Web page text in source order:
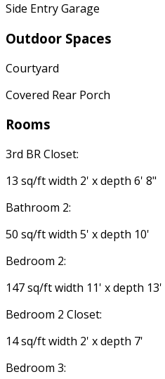
Side Entry Garage
Outdoor Spaces
Courtyard
Covered Rear Porch
Rooms
3rd BR Closet:
13 sq/ft width 2' x depth 6' 8"
Bathroom 2:
50 sq/ft width 5' x depth 10'
Bedroom 2:
147 sq/ft width 11' x depth 13'
Bedroom 2 Closet:
14 sq/ft width 2' x depth 7'
Bedroom 3: